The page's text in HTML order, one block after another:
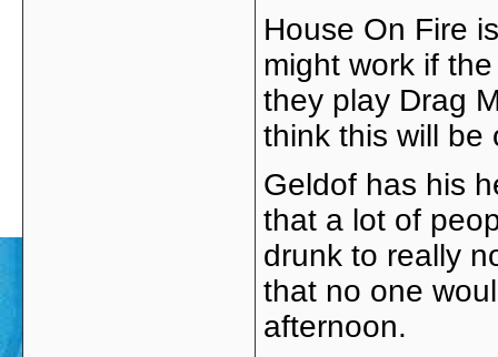
House On Fire
might work if
they play Drag
think this will
Geldof has his
that a lot of
drunk to really
that no one
afternoon.